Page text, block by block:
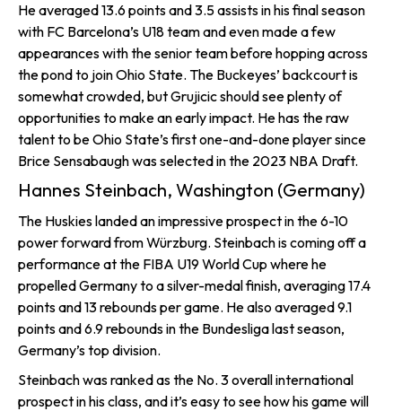
He averaged 13.6 points and 3.5 assists in his final season
with FC Barcelona’s U18 team and even made a few
appearances with the senior team before hopping across
the pond to join Ohio State. The Buckeyes’ backcourt is
somewhat crowded, but Grujicic should see plenty of
opportunities to make an early impact. He has the raw
talent to be Ohio State’s first one-and-done player since
Brice Sensabaugh was selected in the 2023 NBA Draft.
Hannes Steinbach, Washington (Germany)
The Huskies landed an impressive prospect in the 6-10
power forward from Würzburg. Steinbach is coming off a
performance at the FIBA U19 World Cup where he
propelled Germany to a silver-medal finish, averaging 17.4
points and 13 rebounds per game. He also averaged 9.1
points and 6.9 rebounds in the Bundesliga last season,
Germany’s top division.
Steinbach was ranked as the No. 3 overall international
prospect in his class, and it’s easy to see how his game will